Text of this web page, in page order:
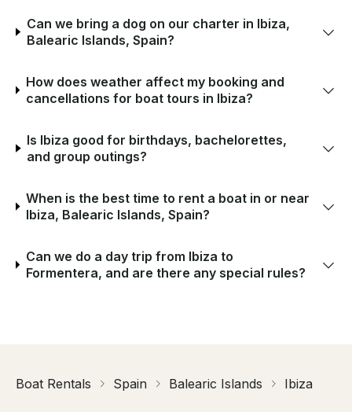
Can we bring a dog on our charter in Ibiza,
Balearic Islands, Spain?
How does weather affect my booking and
cancellations for boat tours in Ibiza?
Is Ibiza good for birthdays, bachelorettes,
and group outings?
When is the best time to rent a boat in or near
Ibiza, Balearic Islands, Spain?
Can we do a day trip from Ibiza to
Formentera, and are there any special rules?
Boat Rentals Spain Balearic Islands Ibiza